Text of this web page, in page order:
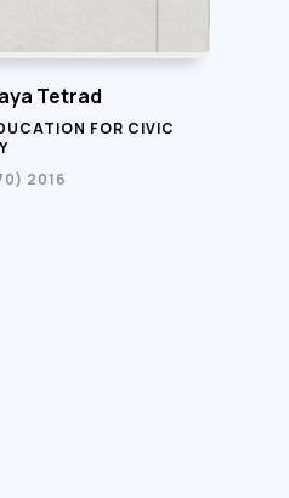
Tetrad
FOR CIVIC
2016